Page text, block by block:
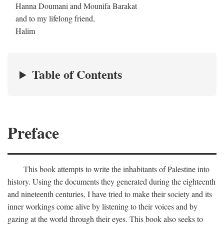
Hanna Doumani and Mounifa Barakat
and to my lifelong friend,
Halim
Table of Contents
Preface
This book attempts to write the inhabitants of Palestine into
history. Using the documents they generated during the eighteenth
and nineteenth centuries, I have tried to make their society and its
inner workings come alive by listening to their voices and by
gazing at the world through their eyes. This book also seeks to